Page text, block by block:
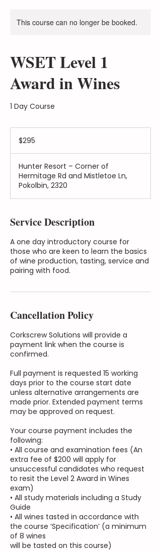
This course can no longer be booked.
WSET Level 1
Award in Wines
1 Day Course
$295
Hunter Resort – Corner of
Hermitage Rd and Mistletoe Ln,
Pokolbin, 2320
Service Description
A one day introductory course for
those who are keen to learn the basics
of wine production, tasting, service and
pairing with food.
Cancellation Policy
Corkscrew Solutions will provide a
payment link when the course is
confirmed.
Full payment is requested 15 working
days prior to the course start date
unless alternative arrangements are
made prior. Extended payment terms
may be approved on request.
Your course payment includes the
following:
• All course and examination fees (An
extra fee of $200 will apply for
unsuccessful candidates who request
to resit the Level 2 Award in Wines
exam)
• All study materials including a Study
Guide
• All wines tasted in accordance with
the course ‘Specification’ (a minimum
of 8 wines
will be tasted on this course)